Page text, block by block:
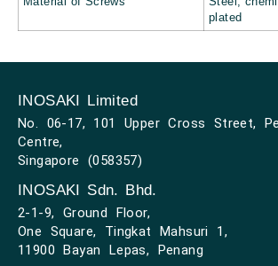
plated
INOSAKI Limited
No. 06-17, 101 Upper Cross Street,
Centre,
Singapore (058357)
INOSAKI Sdn. Bhd.
2-1-9, Ground Floor,
One Square, Tingkat Mahsuri 1,
11900 Bayan Lepas, Penang